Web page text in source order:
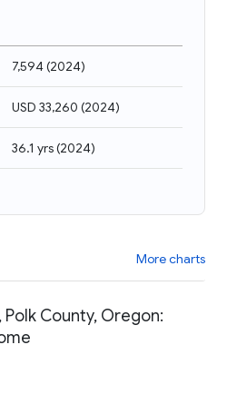
7,594(2024)
USD 33,260 (2024)
36.1 yrs(2024)
More charts
County, Oregon: